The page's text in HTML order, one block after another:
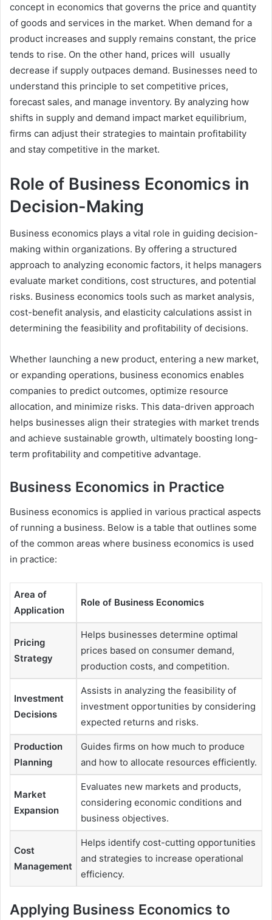
concept in economics that governs the price and quantity
of goods and services in the market. When demand for a
product increases and supply remains constant, the price
tends to rise. On the other hand, prices will usually
decrease if supply outpaces demand. Businesses need to
understand this principle to set competitive prices,
forecast sales, and manage inventory. By analyzing how
shifts in supply and demand impact market equilibrium,
firms can adjust their strategies to maintain profitability
and stay competitive in the market.
Role of Business Economics in
Decision-Making
Business economics plays a vital role in guiding decision-
making within organizations. By offering a structured
approach to analyzing economic factors, it helps managers
evaluate market conditions, cost structures, and potential
risks. Business economics tools such as market analysis,
cost-benefit analysis, and elasticity calculations assist in
determining the feasibility and profitability of decisions.
Whether launching a new product, entering a new market,
or expanding operations, business economics enables
companies to predict outcomes, optimize resource
allocation, and minimize risks. This data-driven approach
helps businesses align their strategies with market trends
and achieve sustainable growth, ultimately boosting long-
term profitability and competitive advantage.
Business Economics in Practice
Business economics is applied in various practical aspects
of running a business. Below is a table that outlines some
of the common areas where business economics is used
in practice:
Area of
Application
Role of Business Economics
Pricing
Strategy
Helps businesses determine optimal
prices based on consumer demand,
production costs, and competition.
Investment
Decisions
Assists in analyzing the feasibility of
investment opportunities by considering
expected returns and risks.
Production
Planning
Guides firms on how much to produce
and how to allocate resources efficiently.
Market
Expansion
Evaluates new markets and products,
considering economic conditions and
business objectives.
Cost
Management
Helps identify cost-cutting opportunities
and strategies to increase operational
efficiency.
Applying Business Economics to